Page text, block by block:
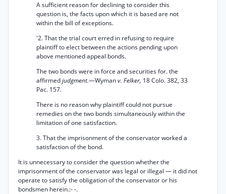
A sufficient reason for declining to consider this
question is, the facts upon which it is based are not
within the bill of exceptions.
'2. That the trial court erred in refusing to require
plaintiff to elect between the actions pending upon
above mentioned appeal bonds.
The two bonds were in force and securities for. the
affirmedjudgment.—Wymanv. Felker, 18 Colo. 382, 33
Pac. 157.
There is no reason why plaintiff could not pursue
remedies on the two bonds simultaneously within the
limitation of one satisfaction.
3. That the imprisonment of the conservator worked a
satisfaction of the bond.
It is unnecessary to consider the question whether the
imprisonment of the conservator was legal or illegal — it did not
operate to satisfy the obligation of the conservator or his
bondsmen herein.:- -.